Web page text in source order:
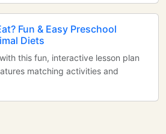
Fun & Easy Preschool
Diets
this fun, interactive lesson plan
matching activities and